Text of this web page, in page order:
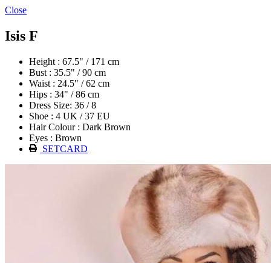
Close
Isis F
Height : 67.5" / 171 cm
Bust : 35.5" / 90 cm
Waist : 24.5" / 62 cm
Hips : 34" / 86 cm
Dress Size: 36 / 8
Shoe : 4 UK / 37 EU
Hair Colour : Dark Brown
Eyes : Brown
SETCARD